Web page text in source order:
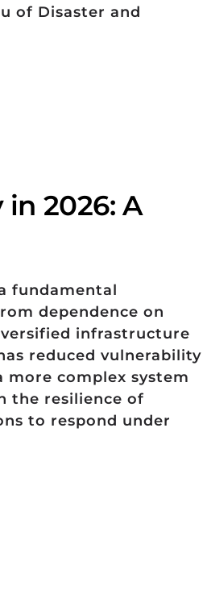
of Disaster and
2026: A
fundamental
dependence on
infrastructure
reduced vulnerability
complex system
the resilience of
to respond under